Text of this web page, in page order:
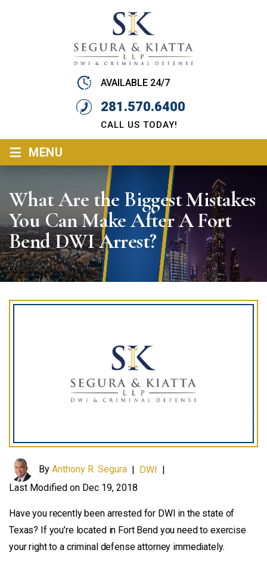
AVAILABLE 24/7
281.570.6400
CALL US TODAY!
≡ MENU
What Are the Biggest Mistakes
You Can Make After A Fort
Bend DWI Arrest?
By Anthony R. Segura DWI
Last Modified on Dec 19, 2018
Have you recently been arrested for DWI in the state of
Texas? If you’re located in Fort Bend you need to exercise
your right to a criminal defense attorney immediately.